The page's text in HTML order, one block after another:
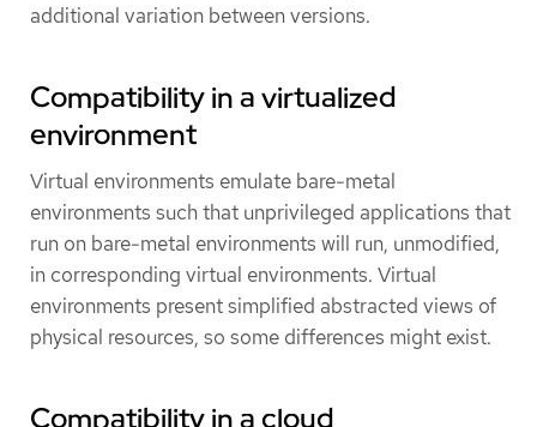
additional variation between versions.
Compatibility in a virtualized
environment
Virtual environments emulate bare-metal
environments such that unprivileged applications that
run on bare-metal environments will run, unmodified,
in corresponding virtual environments. Virtual
environments present simplified abstracted views of
physical resources, so some differences might exist.
Compatibility in a cloud